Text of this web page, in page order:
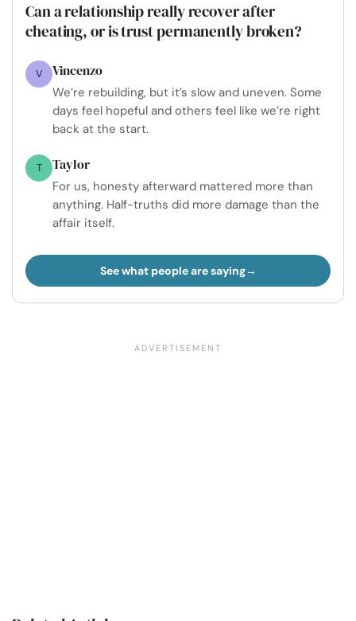
Can a relationship really recover after
cheating, or is trust permanently broken?
V Vincenzo
We’re rebuilding, but it’s slow and uneven. Some
days feel hopeful and others feel like we’re right
back at the start.
T Taylor
For us, honesty afterward mattered more than
anything. Half-truths did more damage than the
affair itself.
See what people are saying